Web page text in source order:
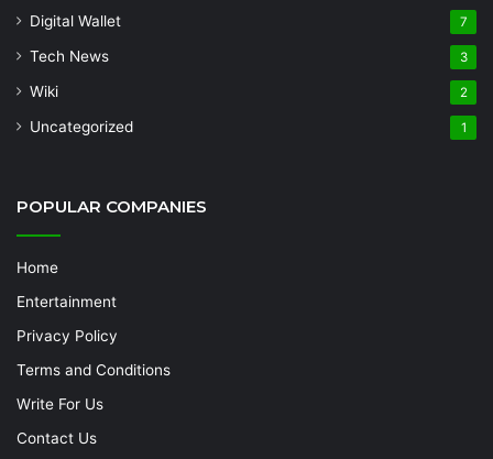
Digital Wallet 7
Tech News 3
Wiki 2
Uncategorized 1
POPULAR COMPANIES
Home
Entertainment
Privacy Policy
Terms and Conditions
Write For Us
Contact Us